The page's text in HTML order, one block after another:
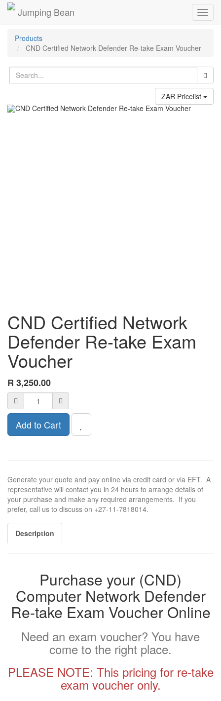
Jumping Bean
Products
CND Certified Network Defender Re-take Exam Voucher
ZAR Pricelist
CND Certified Network
Defender Re-take Exam
Voucher
R 3,250.00
Add to Cart
Generate your quote and pay online via credit card or via EFT. A
representative will contact you in 24 hours to arrange details of
your purchase and make any required arrangements. If you
prefer, call us to discuss on +27-11-7818014.
Description
Purchase your (CND)
Computer Network Defender
Re-take Exam Voucher Online
Need an exam voucher? You have
come to the right place.
PLEASE NOTE: This pricing for re-take
exam voucher only.